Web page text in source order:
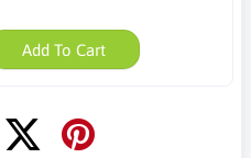
Add To Cart